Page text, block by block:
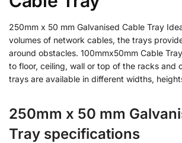
250mm x 50 mm Galvanised Cable Tray
volumes of network cables, the trays
around obstacles. 100mmx50mm Cable
to floor, ceiling, wall or top of the racks and
trays are available in different widths,
250mm x 50 mm
Tray specifications